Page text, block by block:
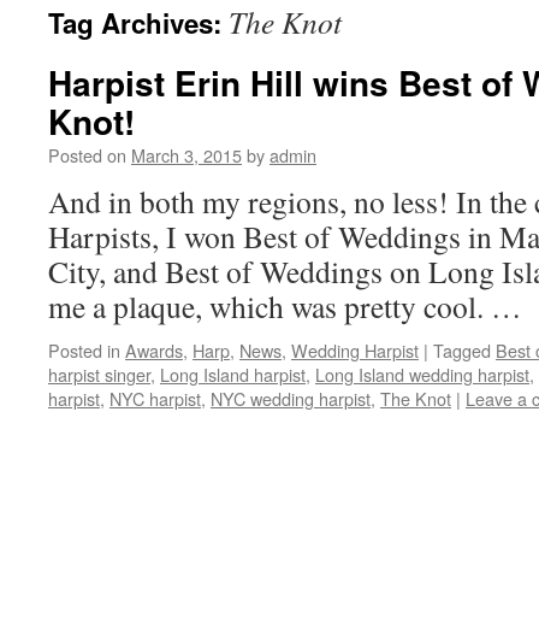
content
Tag Archives: The Knot
Harpist Erin Hill wins Best of
Knot!
Posted on March 3, 2015byadmin
And in both my regions, no less! In
Harpists, I won Best of Weddings in
City, and Best of Weddings on Long
me a plaque, which was pretty cool. …
Posted in Awards, Harp, News, Wedding Harpist | Tagged Best
harpist singer, Long Island harpist, Long Island wedding harpist,
harpist, NYC harpist, NYC wedding harpist, The Knot | Leave a